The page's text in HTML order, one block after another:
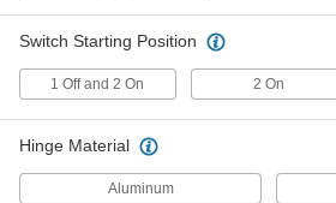
Side-Mount Lid Support
Mounting Depth
15175A51
Lid Support
Soft Opening, Reversible Mount
Switch Starting Position
1 Off and 2 On 2 On
Hinge Material
Aluminum